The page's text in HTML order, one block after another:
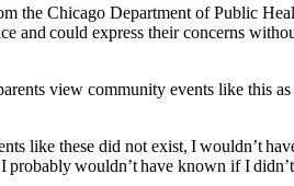
the Chicago Department of Public
and could express their concerns
view community events like this
like these did not exist, I wouldn’t
wouldn’t have known if I